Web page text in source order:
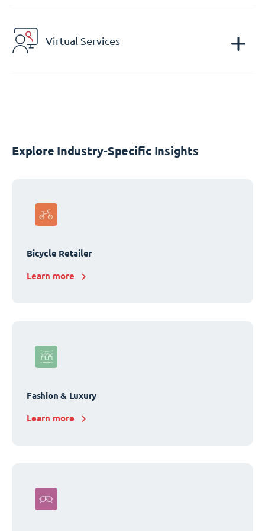
Virtual Services
Explore Industry-Specific Insights
Bicycle Retailer
Learn more
Fashion & Luxury
Learn more